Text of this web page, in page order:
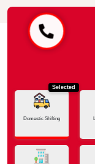
Selected
Domestic Shifting